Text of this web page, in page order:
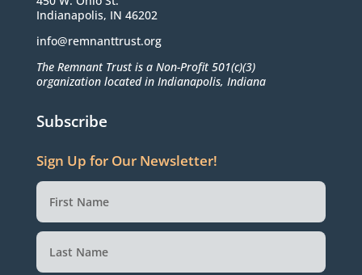
Indianapolis, IN 46202
info@remnanttrust.org
The Remnant Trust is a Non-Profit 501(c)(3)
organization located in Indianapolis, Indiana
Subscribe
Sign Up for Our Newsletter!